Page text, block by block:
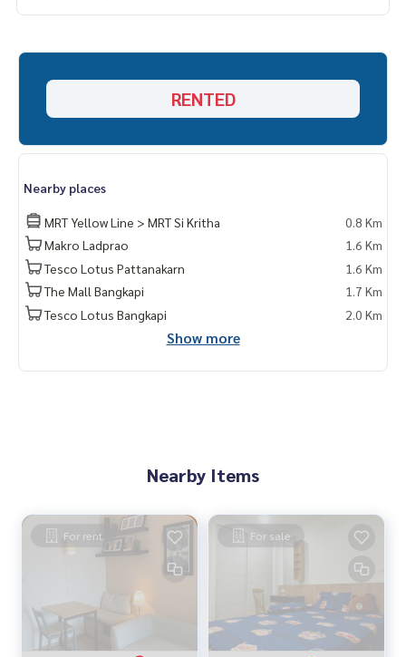
RENTED
Nearby places
MRT Yellow Line > MRT Si Kritha
0.8 Km
Makro Ladprao
1.6 Km
Tesco Lotus Pattanakarn
1.6 Km
The Mall Bangkapi
1.7 Km
Tesco Lotus Bangkapi
2.0 Km
Show more
Nearby Items
For rent For sale